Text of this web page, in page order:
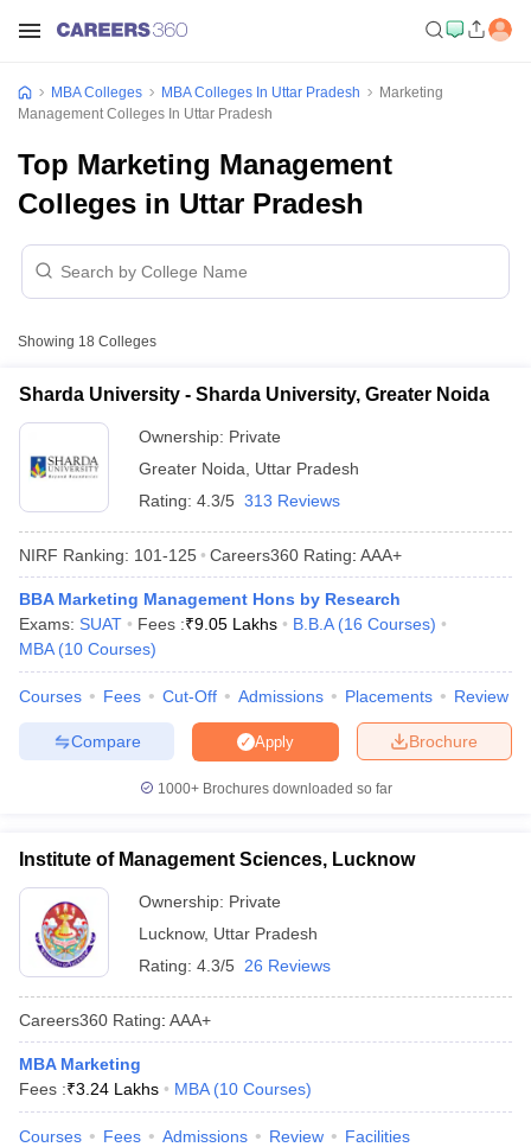
Cutoff
NMAT Result
NMAT Cutoff
ResultSNAP Cutoff
ResultCMAT Cutoff
MAH MBA CET Admit CardMAH MBA CET Answer Key
KeyIPMAT ResultIPMAT Cutoff
in MumbaiMBA Colleges in Chennai
MBA Colleges MBA Colleges In Uttar Pradesh
Marketing
Management Colleges In Uttar Pradesh
Top Marketing Management
Colleges in Uttar Pradesh
Showing 18 Colleges
Sharda University - Sharda University, Greater Noida
Ownership: Private
Greater Noida
Uttar Pradesh
Rating: 4.3/5 313 Reviews
NIRF Ranking: 101-125 Careers360 Rating: AAA+
BBA Marketing Management Hons by Research
Exams: SUAT Fees :₹9.05 Lakhs B.B.A (16 Courses)
MBA (10 Courses)
Courses Fees Cut-Off Admissions Placements Review
Brochure
Apply
Compare
1000+Brochures downloaded so far
Institute of Management Sciences, Lucknow
Ownership: Private
Lucknow, Uttar Pradesh
Rating: 4.3/5 26 Reviews
Careers360 Rating: AAA+
MBA Marketing
Fees :₹3.24 Lakhs MBA (10 Courses)
Courses Fees Admissions Review Facilities